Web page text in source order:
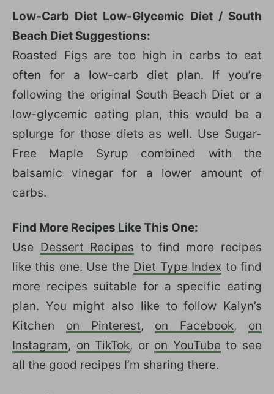
Low-Carb Diet Low-Glycemic Diet / South
Beach Diet Suggestions:
Roasted Figs are too high in carbs to eat
often for a low-carb diet plan. If you’re
following the original South Beach Diet or a
low-glycemic eating plan, this would be a
splurge for those diets as well. Use Sugar-
Free Maple Syrup combined with the
balsamic vinegar for a lower amount of
carbs.
Find More Recipes Like This One:
Use Dessert Recipes to find more recipes
like this one. Use the Diet Type Index to find
more recipes suitable for a specific eating
plan. You might also like to follow Kalyn’s
Kitchen on Pinterest, on Facebook, on
Instagram, on TikTok, or on YouTube to see
all the good recipes I’m sharing there.